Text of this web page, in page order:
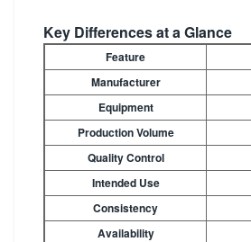
Key Differences at a Glance
Feature
Manufacturer
Equipment
Production Volume
Quality Control
Intended Use
Consistency
Availability